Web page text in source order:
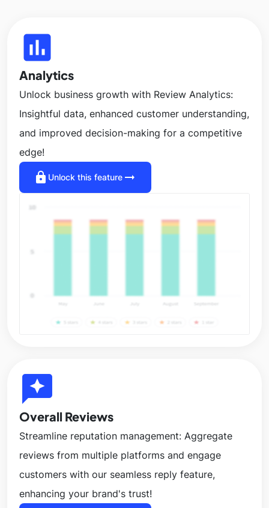
insert_chart
Analytics
Unlock business growth with Review Analytics:
Insightful data, enhanced customer understanding,
and improved decision-making for a competitive
edge!
lock Unlock this feature arrow_right_alt
reviews
Overall Reviews
Streamline reputation management: Aggregate
reviews from multiple platforms and engage
customers with our seamless reply feature,
enhancing your brand's trust!